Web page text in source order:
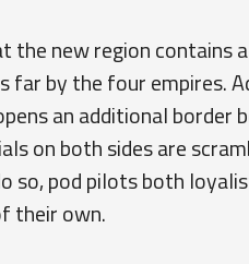
new region contains
by the four empires.
an additional border
on both sides are
so, pod pilots both
their own.